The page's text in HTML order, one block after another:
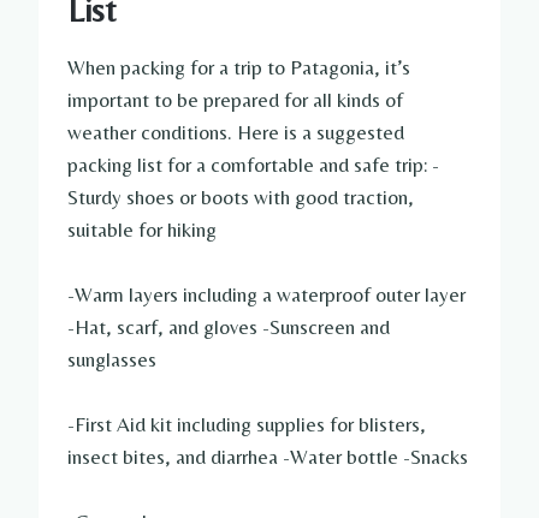
List
When packing for a trip to Patagonia, it’s
important to be prepared for all kinds of
weather conditions. Here is a suggested
packing list for a comfortable and safe trip: -
Sturdy shoes or boots with good traction,
suitable for hiking
-Warm layers including a waterproof outer layer
-Hat, scarf, and gloves -Sunscreen and
sunglasses
-First Aid kit including supplies for blisters,
insect bites, and diarrhea -Water bottle -Snacks